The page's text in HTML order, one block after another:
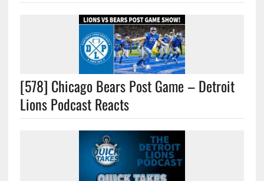
[578] Chicago Bears Post Game – Detroit
Lions Podcast Reacts